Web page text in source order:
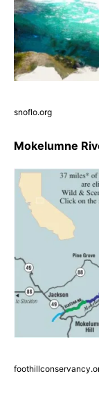
snoflo.org
Mokelumne